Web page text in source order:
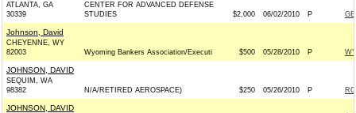
ATLANTA, GA
30339
CENTER FOR ADVANCED DEFENSE
STUDIES
$2,000 06/02/2010 P
Johnson, David
CHEYENNE, WY
82003
Wyoming Bankers Association/Executi $500 05/28/2010 P
JOHNSON, DAVID
SEQUIM, WA
98382
N/A/RETIRED AEROSPACE) $250 05/26/2010 P
JOHNSON, DAVID